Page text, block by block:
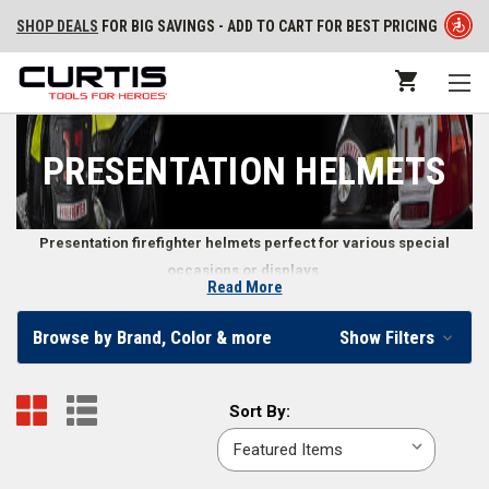
SHOP DEALS FOR BIG SAVINGS - ADD TO CART FOR BEST PRICING
PRESENTATION HELMETS
Presentation firefighter helmets perfect for various special
occasions or displays.
Firefighter Presentation Helmets
ideal for display purposes, parade wear, or as gifts for special
occasions. These helmets are designed for display only and cannot
function as an actual fire helmet.
Read More
Browse by Brand, Color & more Show Filters
Sort
By:
Sort By: